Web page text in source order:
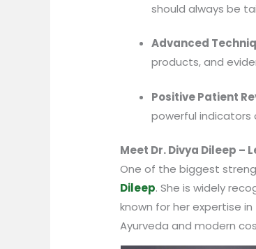
should always be
Advanced
products, and
Positive Patient
powerful indicators
Meet Dr. Divya Dileep –
One of the biggest
Dileep. She is widely
known for her expertise
Ayurveda and modern